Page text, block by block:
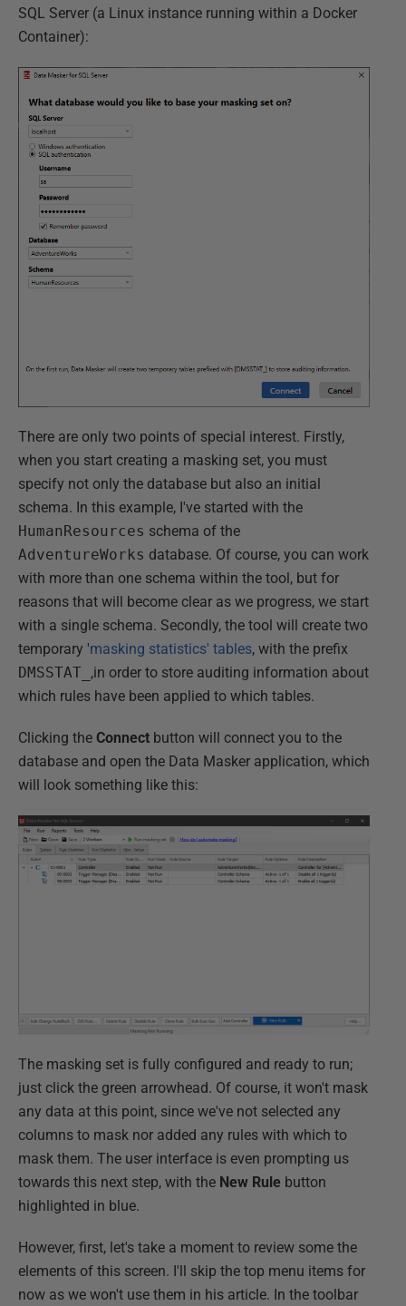
SQL Server (a Linux instance running within a Docker
Container):
There are only two points of special interest. Firstly,
when you start creating a masking set, you must
specify not only the database but also an initial
schema. In this example, I've started with the
HumanResources schema of the
AdventureWorks database. Of course, you can work
with more than one schema within the tool, but for
reasons that will become clear as we progress, we start
with a single schema. Secondly, the tool will create two
temporary 'masking statistics' tables, with the prefix
DMSSTAT_ ,in order to store auditing information about
which rules have been applied to which tables.
Clicking the Connect button will connect you to the
database and open the Data Masker application, which
will look something like this:
The masking set is fully configured and ready to run;
just click the green arrowhead. Of course, it won't mask
any data at this point, since we've not selected any
columns to mask nor added any rules with which to
mask them. The user interface is even prompting us
towards this next step, with the New Rule button
highlighted in blue.
However, first, let's take a moment to review some the
elements of this screen. I'll skip the top menu items for
now as we won't use them in his article. In the toolbar